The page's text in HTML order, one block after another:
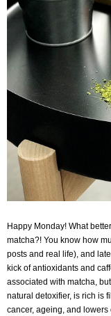
Happy Monday! What
matcha?! You know how
posts and real life), and
kick of antioxidants and
associated with matcha,
natural detoxifier, is rich is
cancer, ageing, and lowers